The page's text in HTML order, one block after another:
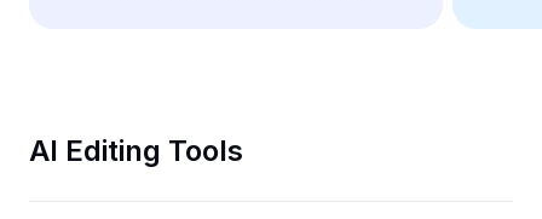
Trim Video
AI Editing Tools